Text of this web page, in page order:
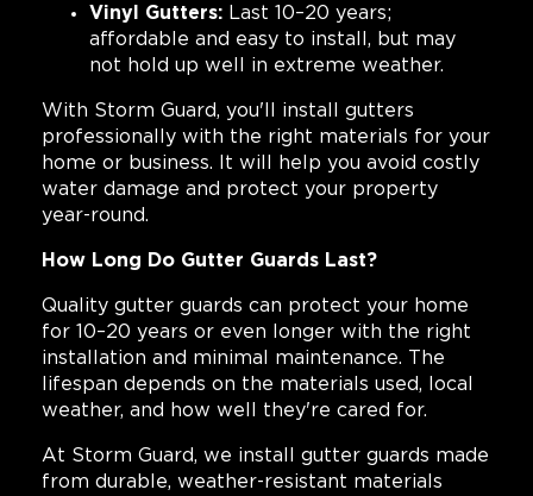
Vinyl Gutters: Last 10–20 years;
affordable and easy to install, but may
not hold up well in extreme weather.
With Storm Guard, you'll install gutters
professionally with the right materials for your
home or business. It will help you avoid costly
water damage and protect your property
year-round.
How Long Do Gutter Guards Last?
Quality gutter guards can protect your home
for 10–20 years or even longer with the right
installation and minimal maintenance. The
lifespan depends on the materials used, local
weather, and how well they're cared for.
At Storm Guard, we install gutter guards made
from durable, weather-resistant materials